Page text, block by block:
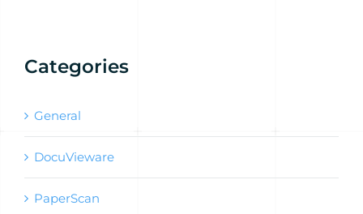
Categories
General
DocuVieware
PaperScan